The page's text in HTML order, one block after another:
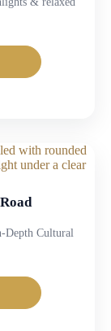
Depth Cultural